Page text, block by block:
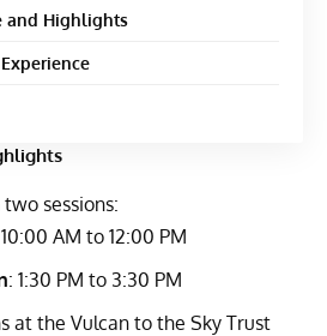
and Highlights
sessions:
AM to 12:00 PM
: 1:30 PM to 3:30 PM
at the Vulcan to the Sky Trust